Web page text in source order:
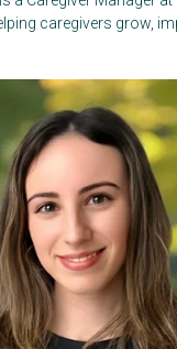
caregivers grow,